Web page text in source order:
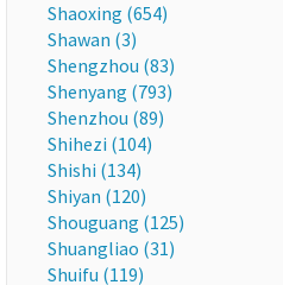
Shaoxing (654)
Shawan (3)
Shengzhou (83)
Shenyang (793)
Shenzhou (89)
Shihezi (104)
Shishi (134)
Shiyan (120)
Shouguang (125)
Shuangliao (31)
Shuifu (119)